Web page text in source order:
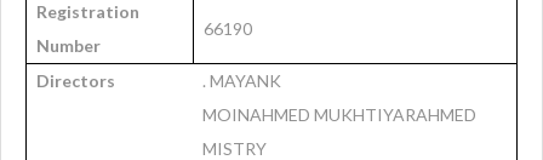
Registration
Number
66190
Directors
. MAYANK
MOINAHMED MUKHTIYARAHMED
MISTRY